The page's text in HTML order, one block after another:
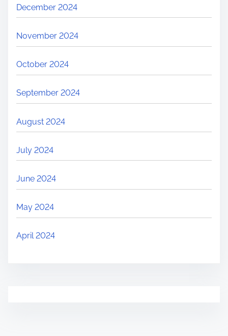
December 2024
November 2024
October 2024
September 2024
August 2024
July 2024
June 2024
May 2024
April 2024